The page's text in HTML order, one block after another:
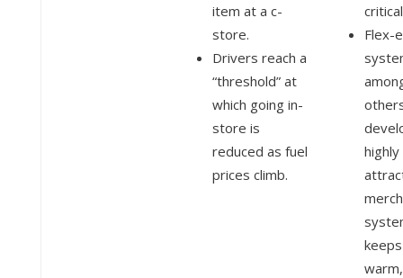
item at a c-
store.
Drivers reach a
“threshold” at
which going in-
store is
reduced as fuel
prices climb.
Flex-
highly
warm,